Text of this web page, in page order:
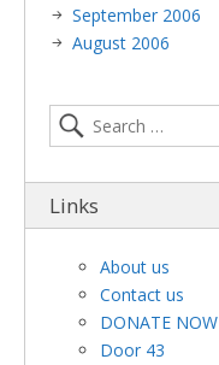
September 2006
August 2006
Links
About us
Contact us
DONATE NOW
Door 43